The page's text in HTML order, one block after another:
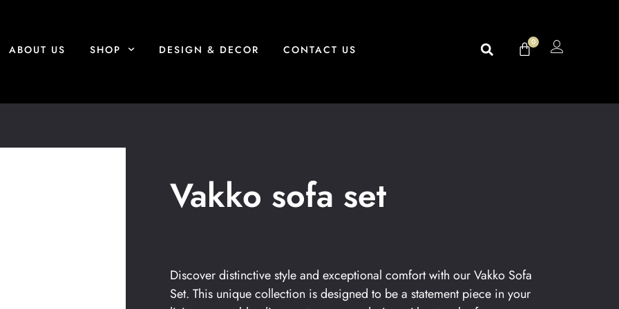
ABOUT US SHOP DESIGN & DECOR CONTACT US
0
Vakko sofa set
Discover distinctive style and exceptional comfort with our Vakko Sofa
Set. This unique collection is designed to be a statement piece in your